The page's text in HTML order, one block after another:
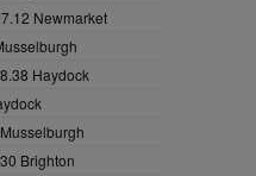
Newmarket
Haydock
Brighton